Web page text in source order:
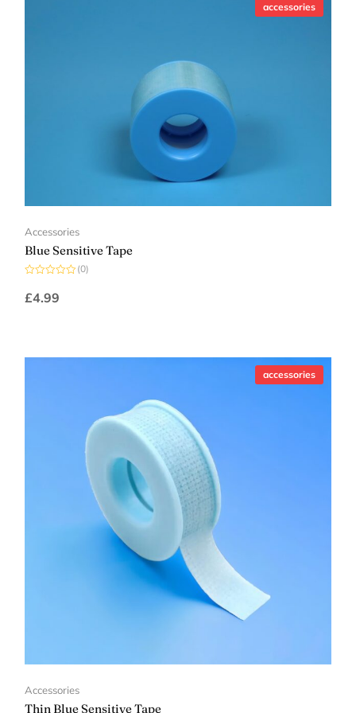
accessories
Accessories
Blue Sensitive Tape
0
out
(0)
£4.99
accessories
Accessories
Thin Blue Sensitive Tape